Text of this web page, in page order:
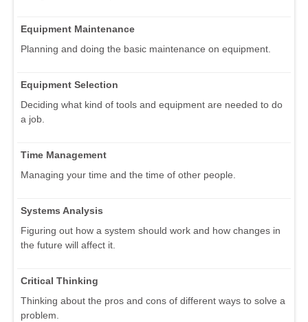
Equipment Maintenance
Planning and doing the basic maintenance on equipment.
Equipment Selection
Deciding what kind of tools and equipment are needed to do
a job.
Time Management
Managing your time and the time of other people.
Systems Analysis
Figuring out how a system should work and how changes in
the future will affect it.
Critical Thinking
Thinking about the pros and cons of different ways to solve a
problem.